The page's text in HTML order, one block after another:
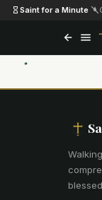
Saint for a Minute